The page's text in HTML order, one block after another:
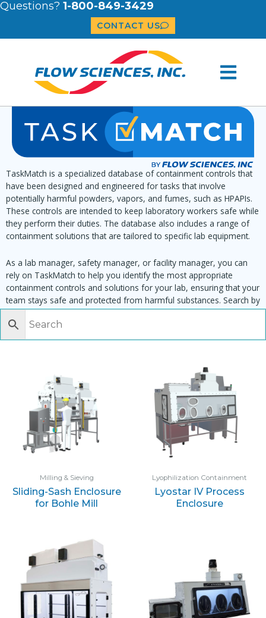
Questions? 1-800-849-3429
CONTACT US
TaskMatch is a specialized database of containment controls that
have been designed and engineered for tasks that involve
potentially harmful powders, vapors, and fumes, such as HPAPIs.
These controls are intended to keep laboratory workers safe while
they perform their duties. The database also includes a range of
containment solutions that are tailored to specific lab equipment.
As a lab manager, safety manager, or facility manager, you can
rely on TaskMatch to help you identify the most appropriate
containment controls and solutions for your lab, ensuring that your
team stays safe and protected from harmful substances. Search by
task, equipment or material to find matching enclosures:
Milling & Sieving
Sliding-Sash Enclosure
for Bohle Mill
Lyophilization Containment
Lyostar IV Process
Enclosure